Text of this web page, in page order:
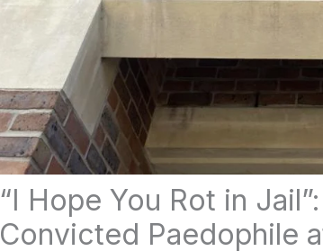
“I Hope You Rot in
Convicted Paedophile